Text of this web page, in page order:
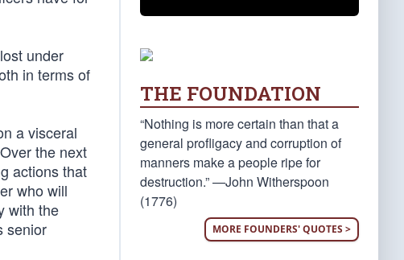
under
in terms of
a visceral
the next
actions that
who will
with the
senior
THE FOUNDATION
“Nothing is more certain than that a
general profligacy and corruption of
manners make a people ripe for
destruction.” —John Witherspoon
(1776)
MORE FOUNDERS' QUOTES >